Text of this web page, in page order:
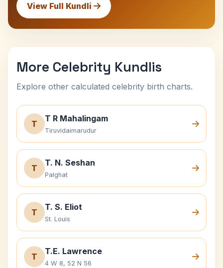
View Full Kundli
More Celebrity Kundlis
Explore other calculated celebrity birth charts.
T
T R Mahalingam
Tiruvidaimarudur
T
T. N. Seshan
Palghat
T
T. S. Eliot
St. Louis
T
T.E. Lawrence
4 W 8, 52 N 56